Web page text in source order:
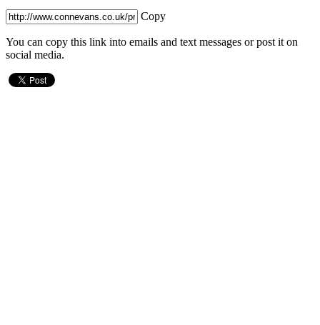
Copy
You can copy this link into emails and text messages or post it on
social media.